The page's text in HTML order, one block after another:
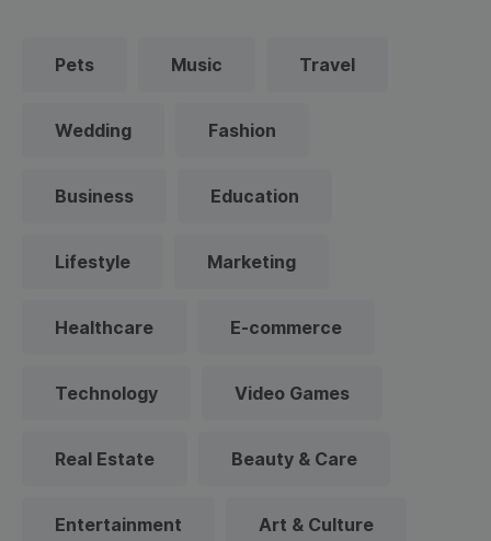
Pets Music Travel
Wedding Fashion
Business Education
Lifestyle Marketing
Healthcare E-commerce
Technology Video Games
Real Estate Beauty & Care
Entertainment Art & Culture